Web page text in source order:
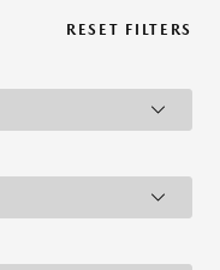
RESET FILTERS